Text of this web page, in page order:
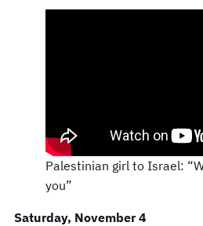
Palestinian girl to Israel:
you”
Saturday, November 4